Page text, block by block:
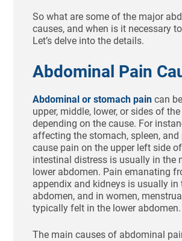
So what are some of the major
causes, and when is it necessary
Let’s delve into the details.
Abdominal Pain
Abdominal or stomach pain can
upper, middle, lower, or sides of
depending on the cause. For
affecting the stomach, spleen, and
cause pain on the upper left side
intestinal distress is usually in the
lower abdomen. Pain emanating
appendix and kidneys is usually in
abdomen, and in women,
typically felt in the lower abdomen.
The main causes of abdominal